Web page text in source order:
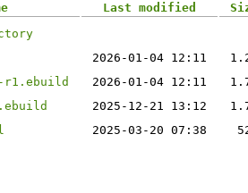
Last modified
2026-01-04 12:11
r1.ebuild
2026-01-04 12:11
2025-12-21 13:12
2025-03-20 07:38